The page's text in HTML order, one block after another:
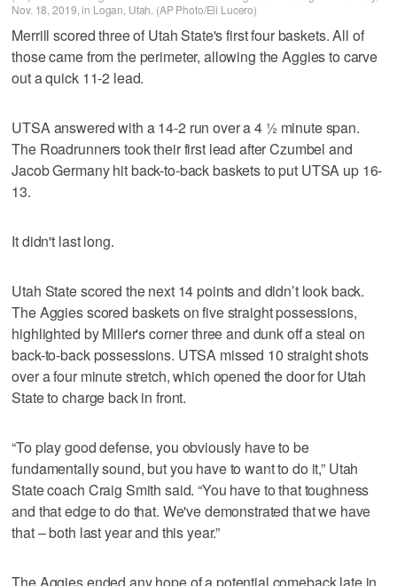
Nov. 18, 2019, in Logan, Utah. (AP Photo/Eli Lucero)
Merrill scored three of Utah State's first four baskets. All of
those came from the perimeter, allowing the Aggies to carve
out a quick 11-2 lead.
UTSA answered with a 14-2 run over a 4 ½ minute span.
The Roadrunners took their first lead after Czumbel and
Jacob Germany hit back-to-back baskets to put UTSA up 16-
13.
It didn't last long.
Utah State scored the next 14 points and didn’t look back.
The Aggies scored baskets on five straight possessions,
highlighted by Miller's corner three and dunk off a steal on
back-to-back possessions. UTSA missed 10 straight shots
over a four minute stretch, which opened the door for Utah
State to charge back in front.
“To play good defense, you obviously have to be
fundamentally sound, but you have to want to do it,” Utah
State coach Craig Smith said. “You have to that toughness
and that edge to do that. We've demonstrated that we have
that – both last year and this year.”
The Aggies ended any hope of a potential comeback late in